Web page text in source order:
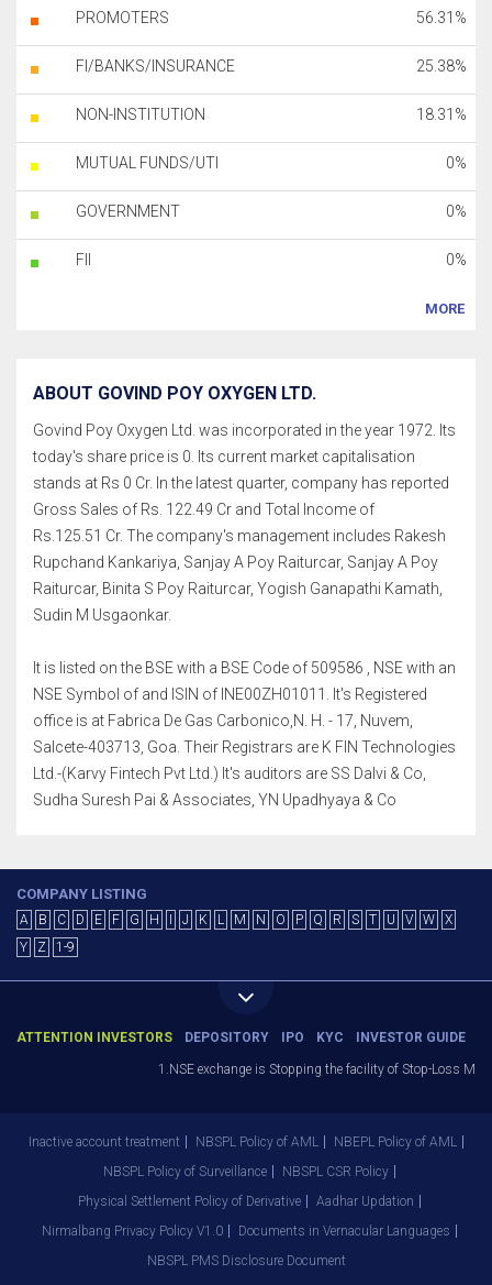
PROMOTERS 56.31%
FI/BANKS/INSURANCE 25.38%
NON-INSTITUTION 18.31%
MUTUAL FUNDS/UTI 0%
GOVERNMENT 0%
FII 0%
MORE
ABOUT GOVIND POY OXYGEN LTD.
Govind Poy Oxygen Ltd. was incorporated in the year 1972. Its
today's share price is 0. Its current market capitalisation
stands at Rs 0 Cr. In the latest quarter, company has reported
Gross Sales of Rs. 122.49 Cr and Total Income of
Rs.125.51 Cr. The company's management includes Rakesh
Rupchand Kankariya, Sanjay A Poy Raiturcar, Sanjay A Poy
Raiturcar, Binita S Poy Raiturcar, Yogish Ganapathi Kamath,
Sudin M Usgaonkar.
It is listed on the BSE with a BSE Code of 509586 , NSE with an
NSE Symbol of and ISIN of INE00ZH01011. It's Registered
office is at Fabrica De Gas Carbonico,N. H. - 17, Nuvem,
Salcete-403713, Goa. Their Registrars are K FIN Technologies
Ltd.-(Karvy Fintech Pvt Ltd.) It's auditors are SS Dalvi & Co,
Sudha Suresh Pai & Associates, YN Upadhyaya & Co
COMPANY LISTING
A B C D E F G H J K L M N O P Q R S T U V W
X
Y
Z 1-9
ATTENTION INVESTORS DEPOSITORY IPO KYC INVESTOR GUIDE
1.NSE exchange is Stopping the facility of Stop-Loss
Inactive account treatment NBSPL Policy of AML
NBEPL Policy of AML
NBSPL Policy of Surveillance
NBSPL CSR Policy
Physical Settlement Policy of Derivative
Aadhar Updation
Nirmalbang Privacy Policy V1.0
Documents in Vernacular Languages
NBSPL PMS Disclosure Document